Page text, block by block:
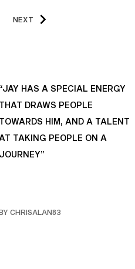
NEXT
“JAY HAS A SPECIAL ENERGY
THAT DRAWS PEOPLE
TOWARDS HIM, AND A TALENT
AT TAKING PEOPLE ON A
JOURNEY”
CHRISALAN83